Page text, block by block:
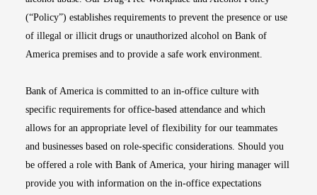
(“Policy”) establishes requirements to prevent the presence or use
of illegal or illicit drugs or unauthorized alcohol on Bank of
America premises and to provide a safe work environment.
Bank of America is committed to an in-office culture with
specific requirements for office-based attendance and which
allows for an appropriate level of flexibility for our teammates
and businesses based on role-specific considerations. Should you
be offered a role with Bank of America, your hiring manager will
provide you with information on the in-office expectations